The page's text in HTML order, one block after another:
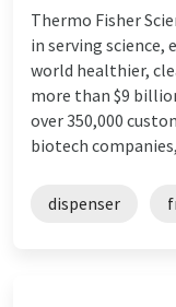
Thermo Fisher
in serving
world healthier,
more than $9
over 350,000
biotech companies,
dispenser